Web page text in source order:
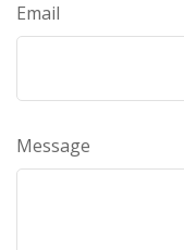
Email
Message